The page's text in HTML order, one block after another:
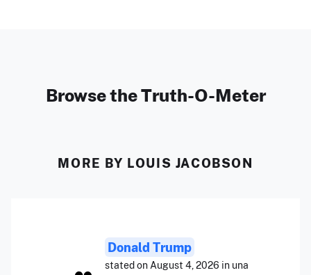
Browse the Truth-O-Meter
MORE BY LOUIS JACOBSON
Donald Trump
stated on August 4, 2026 in una